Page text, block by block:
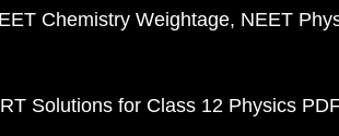
Chemistry Weightage NEET
Solutions for Class 12 Physics PDF